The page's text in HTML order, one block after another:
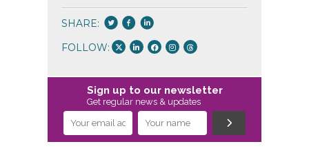
SHARE:
FOLLOW:
Sign up to our newsletter
Get regular news & updates